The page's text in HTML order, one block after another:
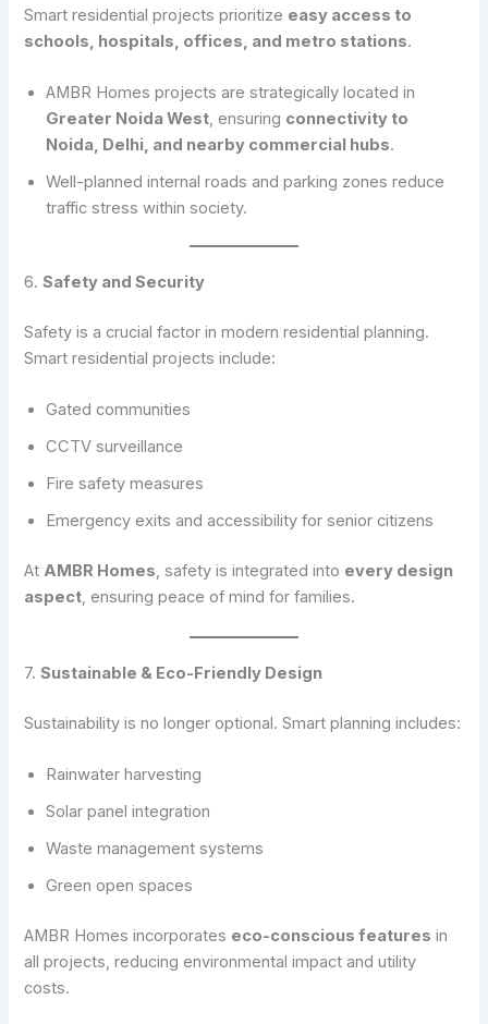
Smart residential projects prioritize easy access to
schools, hospitals, offices, and metro stations.
AMBR Homes projects are strategically located in
Greater Noida West, ensuring connectivity to
Noida, Delhi, and nearby commercial hubs.
Well-planned internal roads and parking zones reduce
traffic stress within society.
6.Safety and Security
Safety is a crucial factor in modern residential planning.
Smart residential projects include:
Gated communities
CCTV surveillance
Fire safety measures
Emergency exits and accessibility for senior citizens
At AMBR Homes, safety is integrated into every design
aspect, ensuring peace of mind for families.
7.Sustainable & Eco-Friendly Design
Sustainability is no longer optional. Smart planning includes:
Rainwater harvesting
Solar panel integration
Waste management systems
Green open spaces
AMBR Homes incorporates eco-conscious features in
all projects, reducing environmental impact and utility
costs.